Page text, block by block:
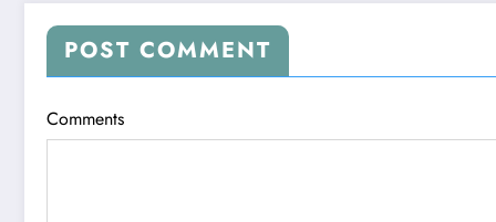
POST COMMENT
Comments